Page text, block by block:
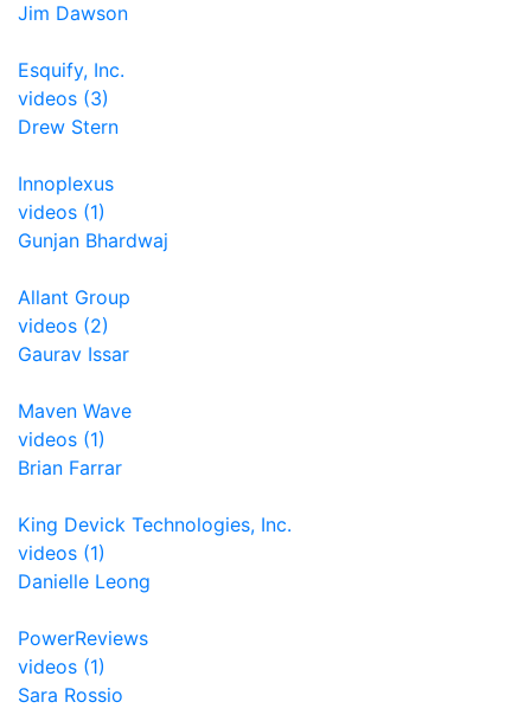
Jim Dawson
Esquify, Inc.
videos (3)
Drew Stern
Innoplexus
videos (1)
Gunjan Bhardwaj
Allant Group
videos (2)
Gaurav Issar
Maven Wave
videos (1)
Brian Farrar
King Devick Technologies, Inc.
videos (1)
Danielle Leong
PowerReviews
videos (1)
Sara Rossio